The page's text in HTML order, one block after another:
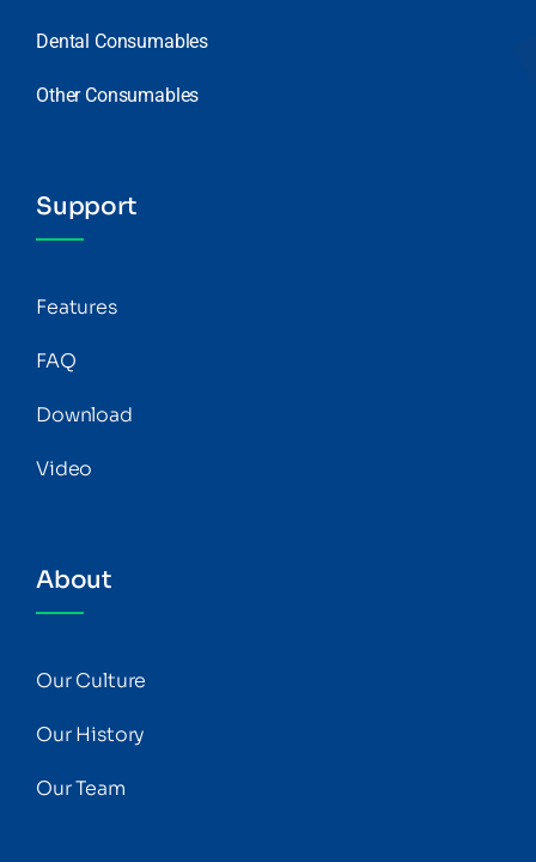
Dental Consumables
Other Consumables
Support
Features
FAQ
Download
Video
About
Our Culture
Our History
Our Team